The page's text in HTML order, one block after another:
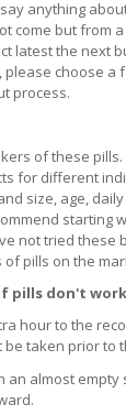
anything
come but from
latest the next
choose a
process.
of these
for different
size, age,
starting
not tried these
pills on the
pills don't
hour to the
be taken prior to
an almost